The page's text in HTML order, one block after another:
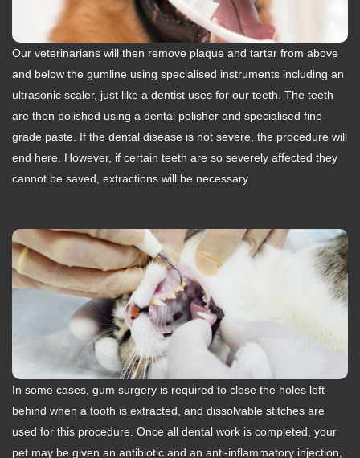
Our veterinarians will then remove plaque and tartar from above
and below the gumline using specialised instruments including an
ultrasonic scaler, just like a dentist uses for our teeth. The teeth
are then polished using a dental polisher and specialised fine-
grade paste. If the dental disease is not severe, the procedure will
end here. However, if certain teeth are so severely affected they
cannot be saved, extractions will be necessary.
In some cases, gum surgery is required to close the holes left
behind when a tooth is extracted, and dissolvable stitches are
used for this procedure. Once all dental work is completed, your
pet may be given an antibiotic and an anti-inflammatory injection,